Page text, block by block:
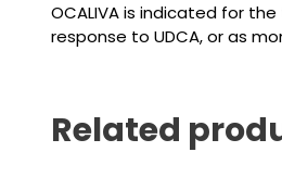
OCALIVA is indicated for
response to UDCA, or as
Related